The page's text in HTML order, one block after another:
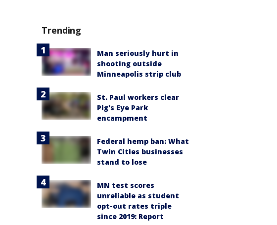
Trending
Man seriously hurt in
shooting outside
Minneapolis strip club
St. Paul workers clear
Pig's Eye Park
encampment
Federal hemp ban: What
Twin Cities businesses
stand to lose
MN test scores
unreliable as student
opt-out rates triple
since 2019: Report